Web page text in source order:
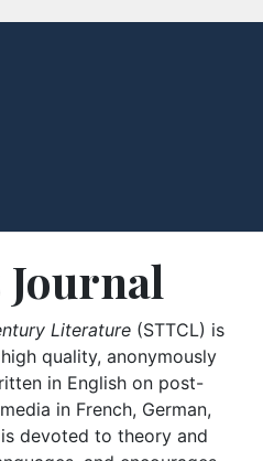
Literature (STTCL) is
quality, anonymously
in English on post-
in French, German,
devoted to theory and